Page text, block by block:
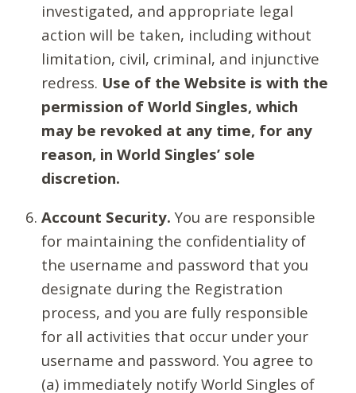
investigated, and appropriate legal
action will be taken, including without
limitation, civil, criminal, and injunctive
redress. Use of the Website is with the
permission of World Singles, which
may be revoked at any time, for any
reason, in World Singles’ sole
discretion.
Account Security. You are responsible
for maintaining the confidentiality of
the username and password that you
designate during the Registration
process, and you are fully responsible
for all activities that occur under your
username and password. You agree to
(a) immediately notify World Singles of